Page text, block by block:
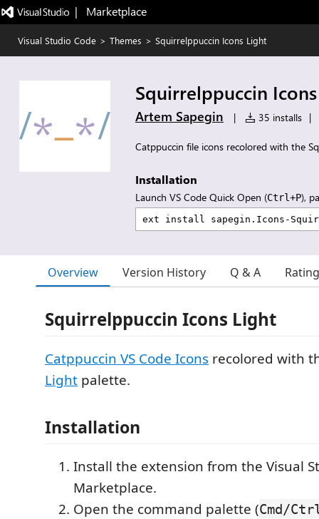
|   Marketplace
Visual Studio Code > Themes > Squirrelppuccin Icons Light
Squirrelppuccin
Artem Sapegin | 35 installs |
Catppuccin file icons recolored with the
Installation
Launch VS Code Quick Open (Ctrl+P),
Overview Version History Q & A
Squirrelppuccin Icons Light
Catppuccin VS Code Icons recolored with
Light palette.
Installation
Install the extension from the Visual
Marketplace.
Open the command palette (Cmd/